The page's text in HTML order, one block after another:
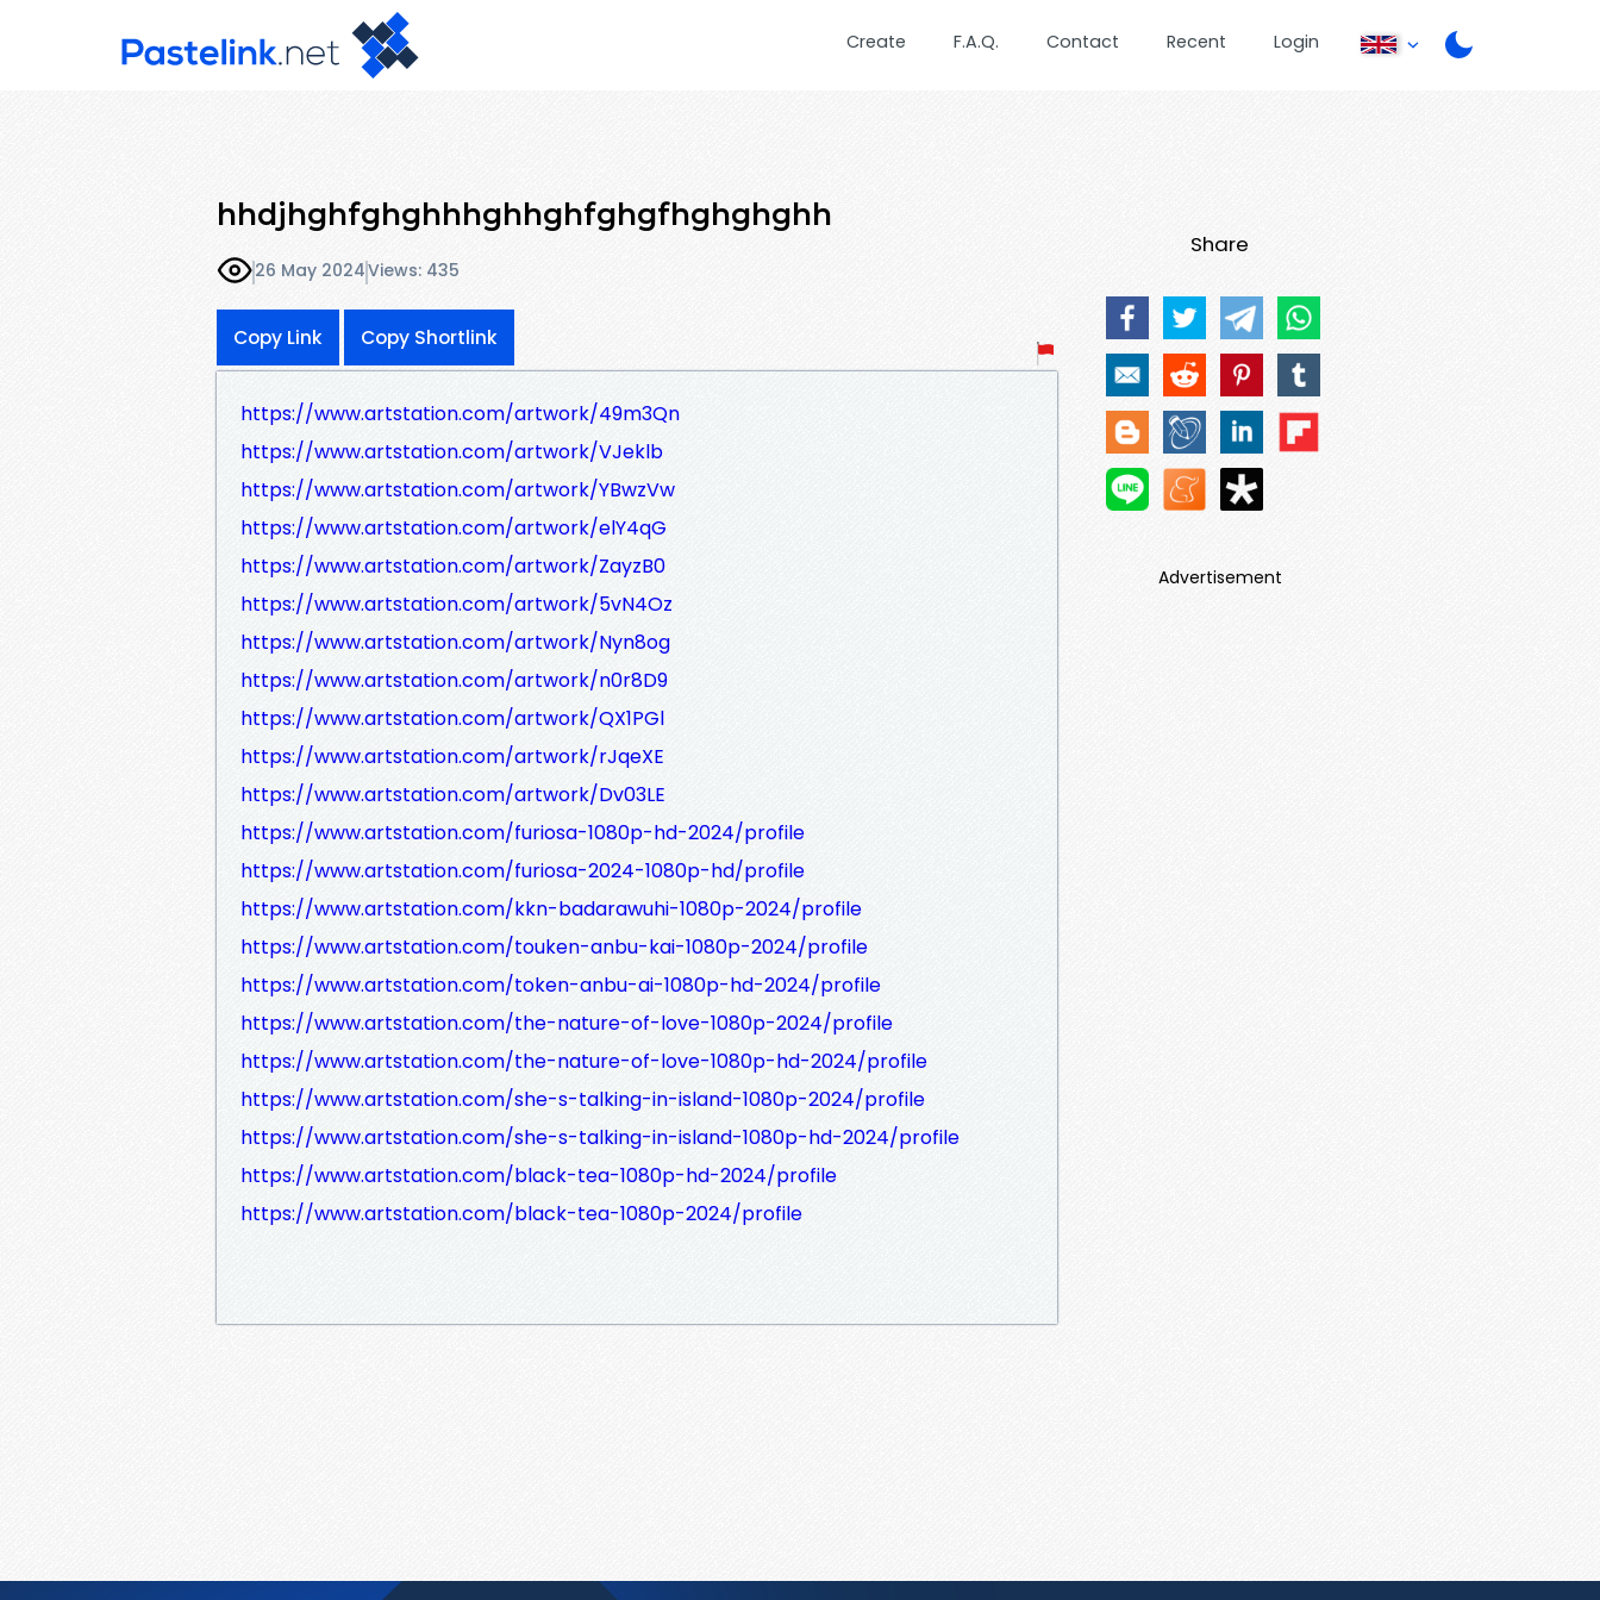
Create F.A.Q. Contact Recent Login
hhdjhghfghghhhghhghfghgfhghghghh
26 May 2024Views: 435
Copy Link Copy Shortlink
https://www.artstation.com/artwork/49m3Qn
https://www.artstation.com/artwork/VJeklb
https://www.artstation.com/artwork/YBwzVw
https://www.artstation.com/artwork/elY4qG
https://www.artstation.com/artwork/ZayzB0
https://www.artstation.com/artwork/5vN4Oz
https://www.artstation.com/artwork/Nyn8og
https://www.artstation.com/artwork/n0r8D9
https://www.artstation.com/artwork/QX1PGl
https://www.artstation.com/artwork/rJqeXE
https://www.artstation.com/artwork/Dv03LE
https://www.artstation.com/furiosa-1080p-hd-2024/profile
https://www.artstation.com/furiosa-2024-1080p-hd/profile
https://www.artstation.com/kkn-badarawuhi-1080p-2024/profile
https://www.artstation.com/touken-anbu-kai-1080p-2024/profile
https://www.artstation.com/token-anbu-ai-1080p-hd-2024/profile
https://www.artstation.com/the-nature-of-love-1080p-2024/profile
https://www.artstation.com/the-nature-of-love-1080p-hd-2024/profile
https://www.artstation.com/she-s-talking-in-island-1080p-2024/profile
https://www.artstation.com/she-s-talking-in-island-1080p-hd-2024/profile
https://www.artstation.com/black-tea-1080p-hd-2024/profile
https://www.artstation.com/black-tea-1080p-2024/profile
Share
Advertisement